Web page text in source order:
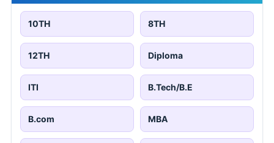
10TH 8TH
12TH Diploma
ITI B.Tech/B.E
B.com MBA